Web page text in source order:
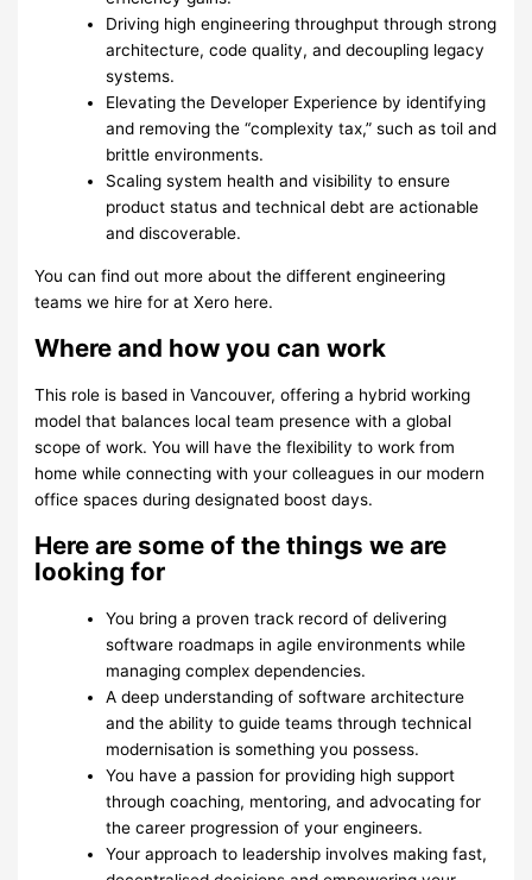
Driving high engineering throughput through strong
architecture, code quality, and decoupling legacy
systems.
Elevating the Developer Experience by identifying
and removing the “complexity tax,” such as toil and
brittle environments.
Scaling system health and visibility to ensure
product status and technical debt are actionable
and discoverable.
You can find out more about the different engineering
teams we hire for at Xero here.
Where and how you can work
This role is based in Vancouver, offering a hybrid working
model that balances local team presence with a global
scope of work. You will have the flexibility to work from
home while connecting with your colleagues in our modern
office spaces during designated boost days.
Here are some of the things we are
looking for
You bring a proven track record of delivering
software roadmaps in agile environments while
managing complex dependencies.
A deep understanding of software architecture
and the ability to guide teams through technical
modernisation is something you possess.
You have a passion for providing high support
through coaching, mentoring, and advocating for
the career progression of your engineers.
Your approach to leadership involves making fast,